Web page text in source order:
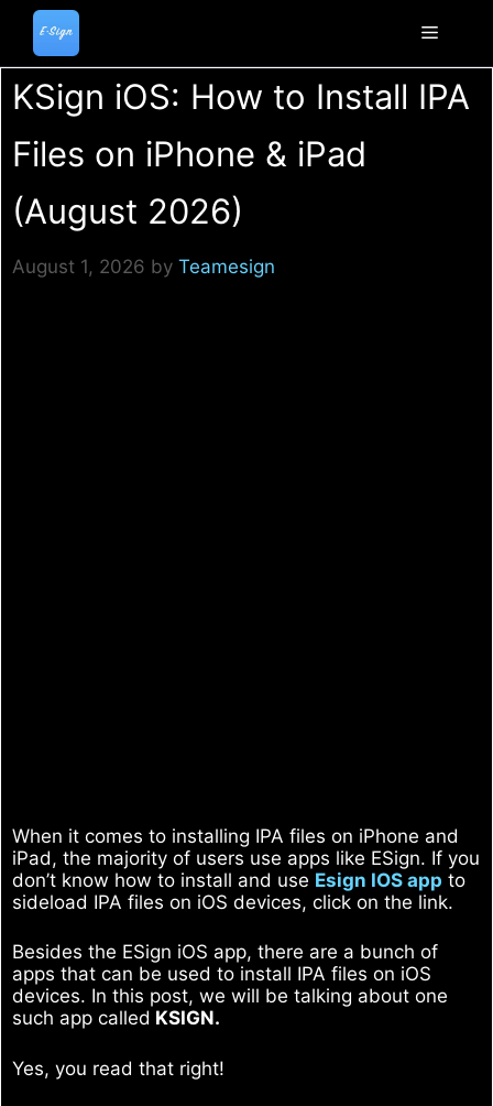
Skip
content
Menu
KSign iOS: How to Install IPA
Files on iPhone & iPad
(August 2026)
August 1, 2026 by Teamesign
When it comes to installing IPA files on iPhone and
iPad, the majority of users use apps like ESign. If you
don’t know how to install and use Esign IOS app to
sideload IPA files on iOS devices, click on the link.
Besides the ESign iOS app, there are a bunch of
apps that can be used to install IPA files on iOS
devices. In this post, we will be talking about one
such app called KSIGN.
Yes, you read that right!